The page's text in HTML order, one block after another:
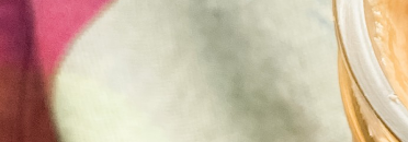
Learn More